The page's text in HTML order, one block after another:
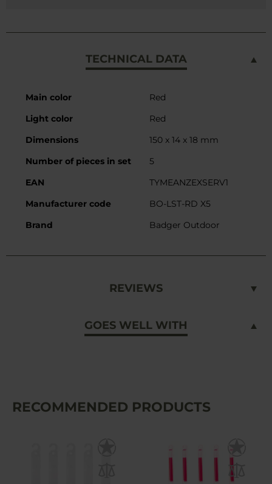
TECHNICAL DATA
More
Main color
Red
Light color
Red
Dimensions
150 x 14 x 18 mm
Number of pieces in set
5
EAN
TYMEANZEXSERV1
Manufacturer code
BO-LST-RD X5
Brand
Badger Outdoor
REVIEWS
GOES WELL WITH
RECOMMENDED PRODUCTS